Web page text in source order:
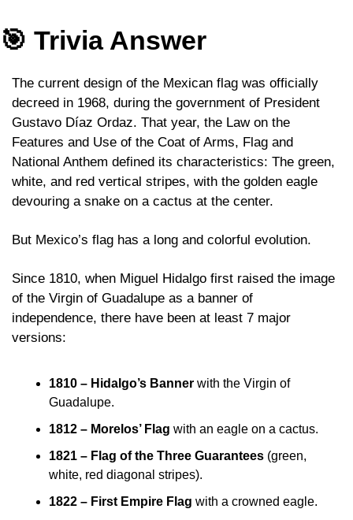
🎯 Trivia Answer
The current design of the Mexican flag was officially
decreed in 1968, during the government of President
Gustavo Díaz Ordaz. That year, the Law on the
Features and Use of the Coat of Arms, Flag and
National Anthem defined its characteristics: The green,
white, and red vertical stripes, with the golden eagle
devouring a snake on a cactus at the center.
But Mexico’s flag has a long and colorful evolution.
Since 1810, when Miguel Hidalgo first raised the image
of the Virgin of Guadalupe as a banner of
independence, there have been at least 7 major
versions:
1810 – Hidalgo’s Banner with the Virgin of
Guadalupe.
1812 – Morelos’ Flag with an eagle on a cactus.
1821 – Flag of the Three Guarantees (green,
white, red diagonal stripes).
1822 – First Empire Flag with a crowned eagle.